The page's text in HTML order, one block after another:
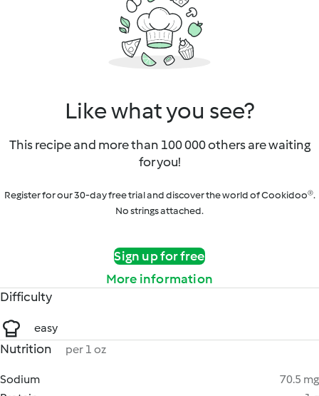
Like what you see?
This recipe and more than 100 000 others are waiting
for you!
Register for our 30-day free trial and discover the world of Cookidoo®.
No strings attached.
Sign up for free
More information
Difficulty
easy
Nutrition per 1 oz
Sodium
70.5 mg